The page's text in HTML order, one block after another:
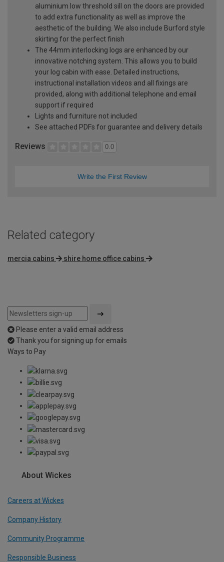
aluminium low threshold sill on the doors are provided
to add extra functionality as well as improve the
aesthetic of the building. We also include Burford style
skirting for the perfect finish
The 44mm interlocking logs are enhanced by our
innovative notching system. This allows you to build
your log cabin with ease. Detailed instructions,
instructional installation videos and all fixings are
provided, along with additional telephone and email
support if required
Lights and furniture not included
See attached PDFs for guarantee and delivery details
Reviews 0.0
Write the First Review
Related category
mercia cabins shire home office cabins
Please enter a valid email address
Thank you for signing up for emails
Ways to Pay
About Wickes
Careers at Wickes
Company History
Community Programme
Responsible Business